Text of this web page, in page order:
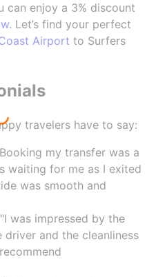
can enjoy a 3% discount
. Let’s find your perfect
Airport to Surfers
travelers have to say:
my transfer was a
waiting for me as I exited
was smooth and
impressed by the
and the cleanliness